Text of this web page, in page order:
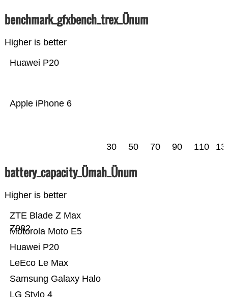
benchmark_gfxbench_trex_Ünum
Higher is better
Apple iPhone 6
Huawei P20
30 50 70 90 110
battery_capacity_Ümah_Ünum
Higher is better
LG Stylo 4
Samsung Galaxy Halo
LeEco Le Max
Huawei P20
Motorola Moto E5
ZTE Blade Z Max
Z982